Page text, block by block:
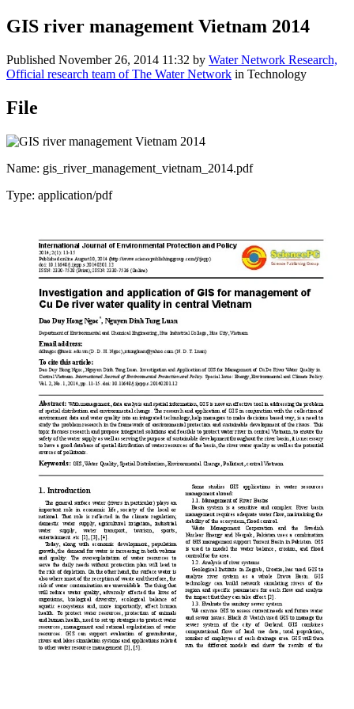
GIS river management Vietnam 2014
Published November 26, 2014 11:32 by Water Network Research,
Official research team of The Water Network in Technology
File
Name: gis_river_management_vietnam_2014.pdf
Type: application/pdf